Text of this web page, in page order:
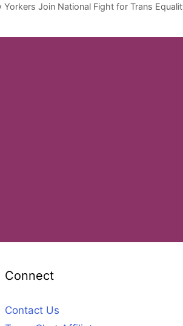
Yorkers Join National Fight for Trans
Connect
Contact Us